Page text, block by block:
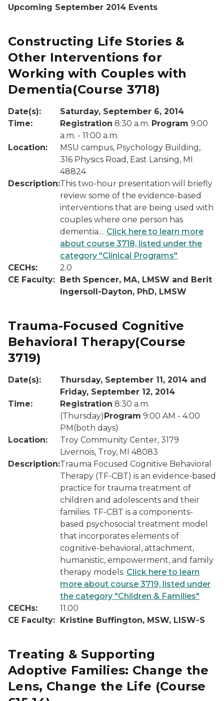
Upcoming September 2014 Events
Constructing Life Stories &
Other Interventions for
Working with Couples with
Dementia(Course 3718)
Date(s):
Saturday, September 6, 2014
Time:
Registration 8:30 a.m. Program 9:00
a.m. - 11:00 a.m.
Location:
MSU campus, Psychology Building,
316 Physics Road, East Lansing, MI
48824
Description:This two-hour presentation will briefly
review some of the evidence-based
interventions that are being used with
couples where one person has
dementia.... Click here to learn more
about course 3718, listed under the
category "Clinical Programs"
CECHs:
2.0
CE Faculty: Beth Spencer, MA, LMSW and Berit
Ingersoll-Dayton, PhD, LMSW
Trauma-Focused Cognitive
Behavioral Therapy(Course
3719)
Date(s):
Thursday, September 11, 2014 and
Friday, September 12, 2014
Time:
Registration 8:30 a.m.
(Thursday)Program 9:00 AM - 4:00
PM(both days)
Location:
Troy Community Center, 3179
Livernois, Troy, MI 48083
Description:Trauma Focused Cognitive Behavioral
Therapy (TF-CBT) is an evidence-based
practice for trauma treatment of
children and adolescents and their
families. TF-CBT is a components-
based psychosocial treatment model
that incorporates elements of
cognitive-behavioral, attachment,
humanistic, empowerment, and family
therapy models. Click here to learn
more about course 3719, listed under
the category "Children & Families"
CECHs:
11.00
CE Faculty: Kristine Buffington, MSW, LISW-S
Treating & Supporting
Adoptive Families: Change the
Lens, Change the Life (Course